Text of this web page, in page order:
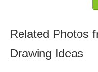
Related Photos
Drawing Ideas